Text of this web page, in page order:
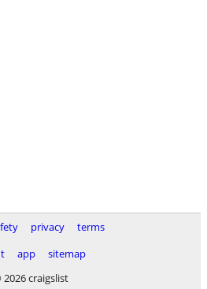
privacy
terms
app
sitemap
craigslist